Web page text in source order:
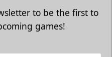
to be the first to
games!